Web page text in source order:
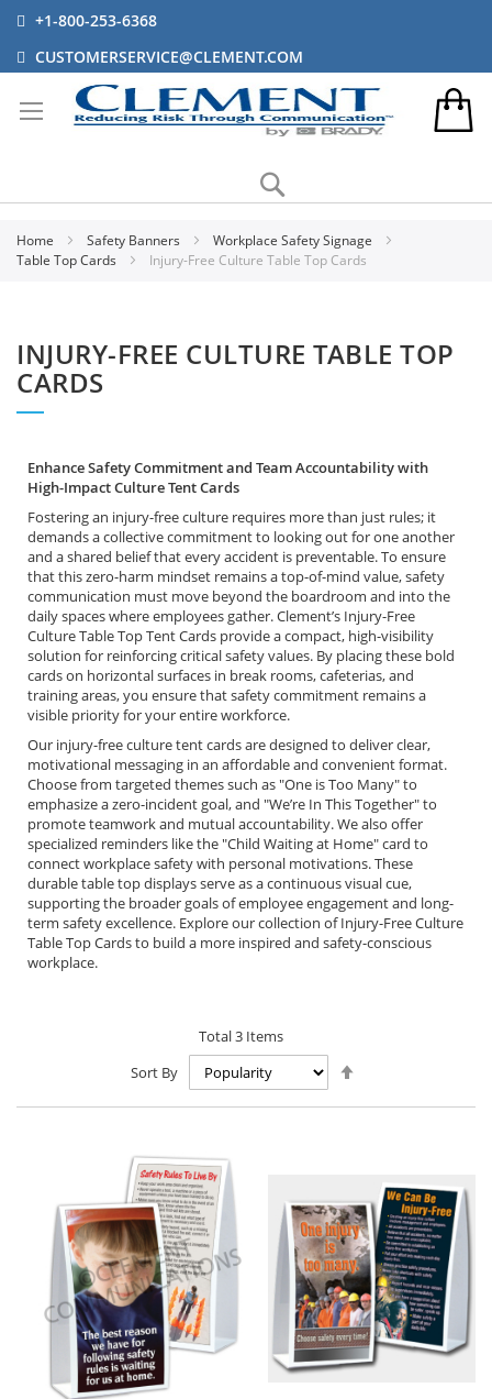
+1-800-253-6368
CUSTOMERSERVICE@CLEMENT.COM
Home Safety Banners
Workplace Safety Signage
Table Top Cards
Injury-Free Culture Table Top Cards
INJURY-FREE CULTURE TABLE TOP
CARDS
Enhance Safety Commitment and Team Accountability with
High-Impact Culture Tent Cards
Fostering an injury-free culture requires more than just rules; it
demands a collective commitment to looking out for one another
and a shared belief that every accident is preventable. To ensure
that this zero-harm mindset remains a top-of-mind value, safety
communication must move beyond the boardroom and into the
daily spaces where employees gather. Clement’s Injury-Free
Culture Table Top Tent Cards provide a compact, high-visibility
solution for reinforcing critical safety values. By placing these bold
cards on horizontal surfaces in break rooms, cafeterias, and
training areas, you ensure that safety commitment remains a
visible priority for your entire workforce.
Our injury-free culture tent cards are designed to deliver clear,
motivational messaging in an affordable and convenient format.
Choose from targeted themes such as "One is Too Many" to
emphasize a zero-incident goal, and "We’re In This Together" to
promote teamwork and mutual accountability. We also offer
specialized reminders like the "Child Waiting at Home" card to
connect workplace safety with personal motivations. These
durable table top displays serve as a continuous visual cue,
supporting the broader goals of employee engagement and long-
term safety excellence. Explore our collection of Injury-Free Culture
Table Top Cards to build a more inspired and safety-conscious
workplace.
Total3Items
Sort By
Direction